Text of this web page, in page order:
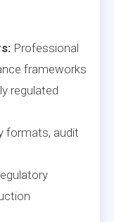
Professional
frameworks
regulated
formats, audit